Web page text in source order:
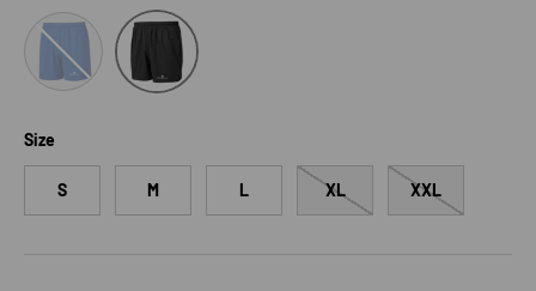
DrkCobalt/ Bright White
Black/Bright White
Size
S M L XL XXL